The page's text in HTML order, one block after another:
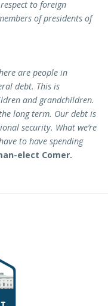
to foreign
of presidents of
are people in
debt. This is
and grandchildren.
long term. Our debt is
security. What we’re
to have spending
elect Comer.